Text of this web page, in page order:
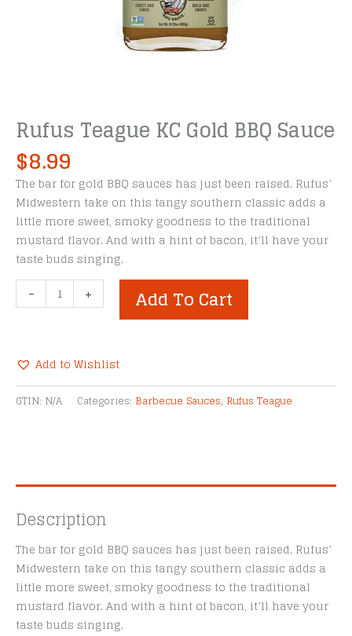
Rufus Teague KC Gold BBQ Sauce
$8.99
The bar for gold BBQ sauces has just been raised. Rufus’
Midwestern take on this tangy southern classic adds a
little more sweet, smoky goodness to the traditional
mustard flavor. And with a hint of bacon, it’ll have your
taste buds singing.
-
Teague
BBQ
Sauce
quantity
+ Add To Cart
Add to Wishlist
Alternative:
GTIN: N/A Categories: Barbecue Sauces, Rufus Teague
Description
The bar for gold BBQ sauces has just been raised. Rufus’
Midwestern take on this tangy southern classic adds a
little more sweet, smoky goodness to the traditional
mustard flavor. And with a hint of bacon, it’ll have your
taste buds singing.